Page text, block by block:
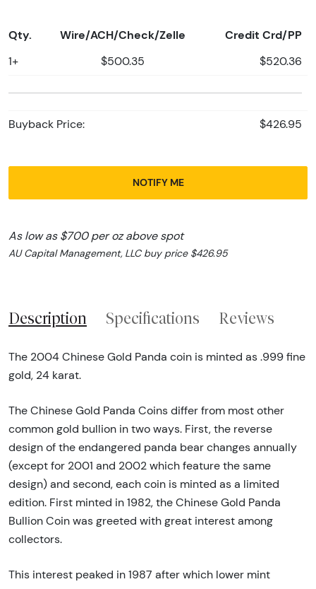
Qty. Wire/ACH/Check/Zelle Credit Crd/PP
1+ $500.35 $520.36
Buyback Price: $426.95
NOTIFY ME
As low as $700 per oz above spot
AU Capital Management, LLC buy price $426.95
Description Specifications Reviews
The 2004 Chinese Gold Panda coin is minted as .999 fine
gold, 24 karat.
The Chinese Gold Panda Coins differ from most other
common gold bullion in two ways. First, the reverse
design of the endangered panda bear changes annually
(except for 2001 and 2002 which feature the same
design) and second, each coin is minted as a limited
edition. First minted in 1982, the Chinese Gold Panda
Bullion Coin was greeted with great interest among
collectors.
This interest peaked in 1987 after which lower mint